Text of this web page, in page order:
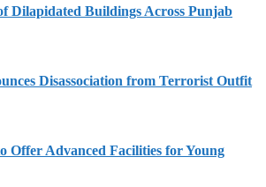
Dilapidated Buildings Across Punjab
Disassociation from Terrorist Outfit
Offer Advanced Facilities for Young